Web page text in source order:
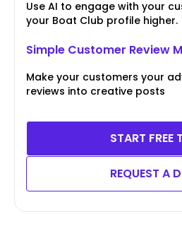
Use AI to engage with your
your Boat Club profile higher.
Simple Customer Review
Make your customers your
reviews into creative posts
START FREE
REQUEST A